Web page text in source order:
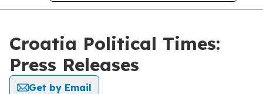
Croatia Political Times:
Press Releases
Get by Email